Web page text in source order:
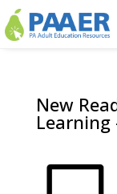
Skip
to
content
New
Learning